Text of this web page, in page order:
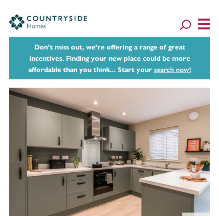
Don't miss out, we’re offering a range of great
incentives. Finding your new place could be more
affordable than you think... Start your search now!